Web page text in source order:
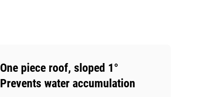
One piece roof, sloped 1°
Prevents water accumulation